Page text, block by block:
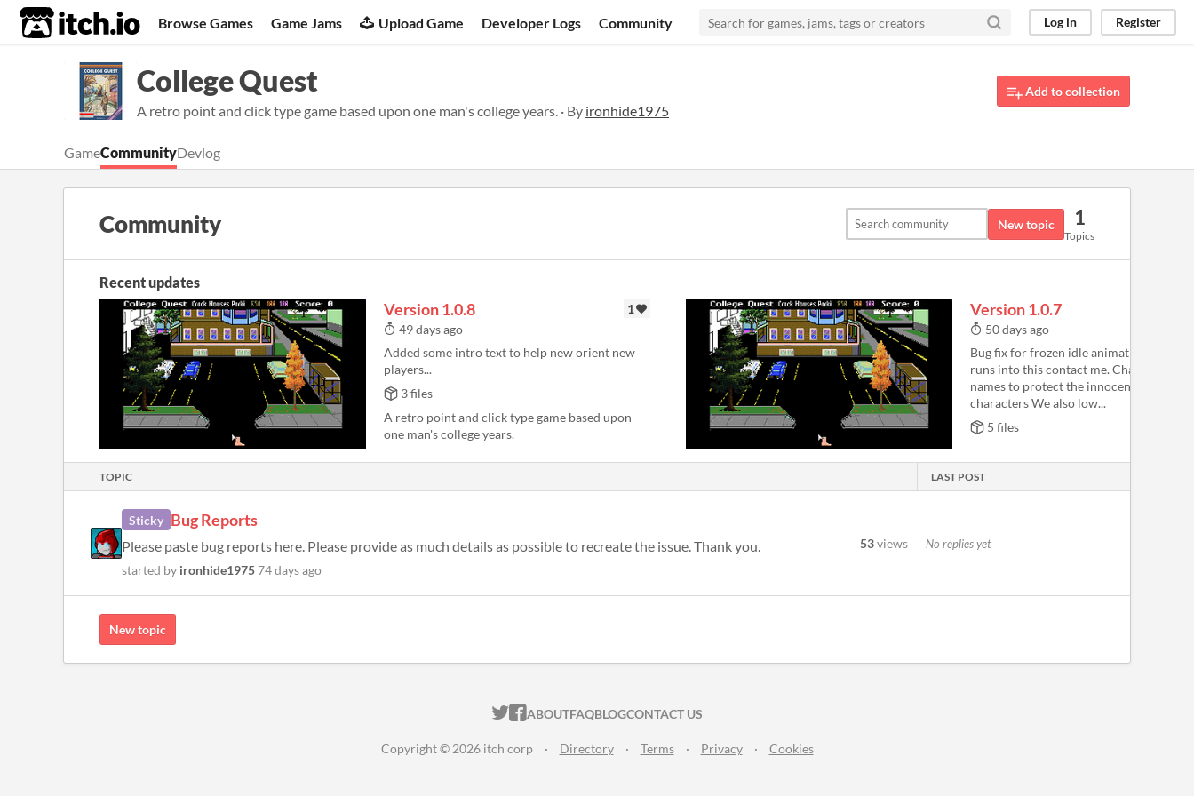
itch.io Browse Games Game Jams Upload Game Developer Logs Community Log in Register
College Quest
A retro point and click type game based upon one man's college years. · By ironhide1975
Add to collection
GameCommunityDevlog
Community New topic 1
Topics
Recent updates
Version 1.0.8
1
49 days ago
Added some intro text to help new orient new
players...
3 files
A retro point and click type game based upon
one man's college years.
Version 1.0.7
50 days ago
Bug fix for frozen idle animation - if
runs into this contact me. Changing
names to protect the innocent Fix for
characters We also low...
5 files
TOPIC LAST POST
Sticky Bug Reports
Please paste bug reports here. Please provide as much details as possible to recreate the issue. Thank you.
started by ironhide197574 days ago
53views No replies yet
New topic
ITCH.IO ON TWITTER
ITCH.IO ON FACEBOOK
ABOUTFAQBLOGCONTACT US
Copyright © 2026 itch corp · Directory · Terms · Privacy · Cookies